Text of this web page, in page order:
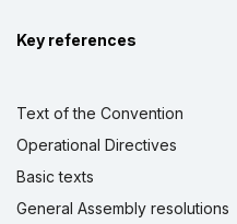
Key references
Text of the Convention
Operational Directives
Basic texts
General Assembly resolutions